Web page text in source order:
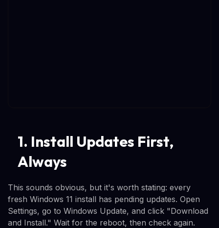
1. Install Updates First,
Always
This sounds obvious, but it's worth stating: every
fresh Windows 11 install has pending updates. Open
Settings, go to Windows Update, and click "Download
and Install." Wait for the reboot, then check again.